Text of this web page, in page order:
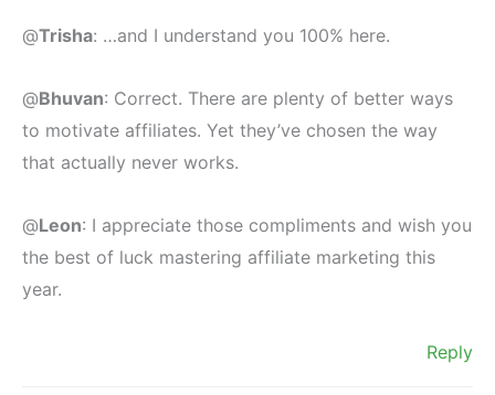
@Trisha: …and I understand you 100% here.
@Bhuvan: Correct. There are plenty of better ways
to motivate affiliates. Yet they’ve chosen the way
that actually never works.
@Leon: I appreciate those compliments and wish you
the best of luck mastering affiliate marketing this
year.
Reply